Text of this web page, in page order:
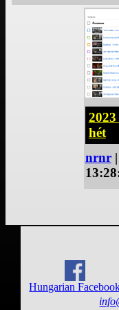
hét
nrnr|
Hungarian